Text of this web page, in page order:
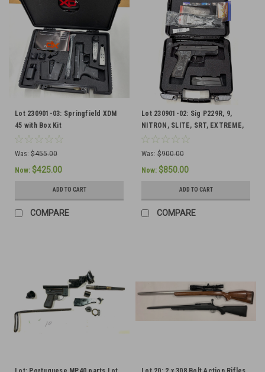
Lot 230901-03: Springfield XDM
45 with Box Kit
Was: $455.00
Now: $425.00
ADD TO CART
COMPARE
Lot 230901-02: Sig P229R, 9,
NITRON, SLITE, SRT, EXTREME,
BLACK GRAY
Was: $900.00
Now: $850.00
ADD TO CART
COMPARE